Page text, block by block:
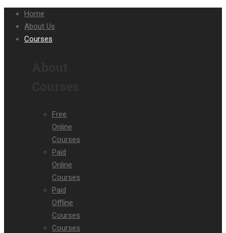
Home
About Us
Courses
Free
Online
Courses
Paid
Online
Courses
Paid
Offline
Courses
Courses